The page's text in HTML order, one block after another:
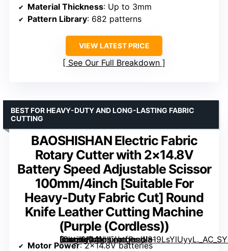
Material Thickness: Up to 3mm
Pattern Library: 682 patterns
VIEW LATEST PRICE
See Our Full Breakdown
BAOSHISHAN Electric Fabric
Rotary Cutter with 2×14.8V
Battery Speed Adjustable Scissor
100mm/4inch [Suitable For
Heavy-Duty Fabric Cut] Round
Knife Leather Cutting Machine
(Purple (Cordless))
Round Knife Leather Cutting Machine (Purple (Cordless))” image=”https://m.media-amazon.com/images/I/819LsYlUyyL._AC_SY300_SX300_QL70_FMwebp_.jpg” link=”0″]
BEST FOR HEAVY-DUTY AND LONG-LASTING FABRIC
CUTTING
Motor Power: 2×14.8V batteries